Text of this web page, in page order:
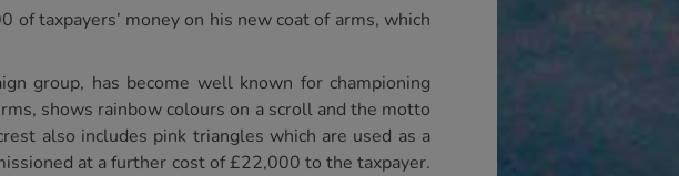
taxpayers’ money on his new coat of arms, which
group, has become well known for championing
shows rainbow colours on a scroll and the motto
also includes pink triangles which are used as a
at a further cost of £22,000 to the taxpayer.